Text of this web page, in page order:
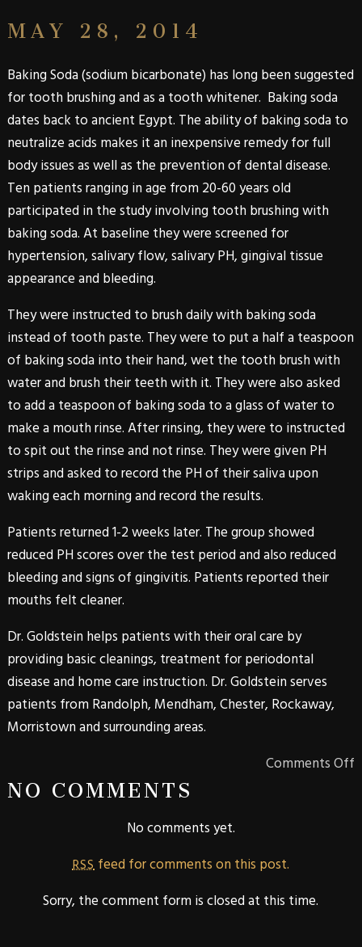
MAY 28, 2014
Baking Soda (sodium bicarbonate) has long been suggested
for tooth brushing and as a tooth whitener. Baking soda
dates back to ancient Egypt. The ability of baking soda to
neutralize acids makes it an inexpensive remedy for full
body issues as well as the prevention of dental disease.
Ten patients ranging in age from 20-60 years old
participated in the study involving tooth brushing with
baking soda. At baseline they were screened for
hypertension, salivary flow, salivary PH, gingival tissue
appearance and bleeding.
They were instructed to brush daily with baking soda
instead of tooth paste. They were to put a half a teaspoon
of baking soda into their hand, wet the tooth brush with
water and brush their teeth with it. They were also asked
to add a teaspoon of baking soda to a glass of water to
make a mouth rinse. After rinsing, they were to instructed
to spit out the rinse and not rinse. They were given PH
strips and asked to record the PH of their saliva upon
waking each morning and record the results.
Patients returned 1-2 weeks later. The group showed
reduced PH scores over the test period and also reduced
bleeding and signs of gingivitis. Patients reported their
mouths felt cleaner.
Dr. Goldstein helps patients with their oral care by
providing basic cleanings, treatment for periodontal
disease and home care instruction. Dr. Goldstein serves
patients from Randolph, Mendham, Chester, Rockaway,
Morristown and surrounding areas.
Comments Off
NO COMMENTS
No comments yet.
RSS feed for comments on this post.
Sorry, the comment form is closed at this time.